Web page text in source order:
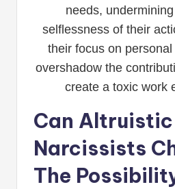
needs,
selflessness of their
their focus on
overshadow the
create a toxic work
Can Altruistic
Narcissists
The